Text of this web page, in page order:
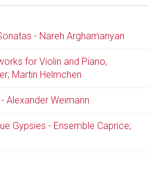
- Nareh Arghamanyan
for Violin and Piano,
Martin Helmchen
Alexander Weimann
Gypsies - Ensemble Caprice;